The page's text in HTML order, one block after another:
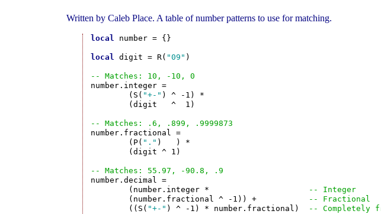
Written by Caleb Place. A table of number patterns to use for matching.
local number = {}
local digit = R( "09" )
-- Matches: 10, -10, 0
number.integer =
	(S(
"+-" ) ^ -1) *
-- Matches: .6, .899, .9999873
number.fractional =
	(P(
"." )   ) *
-- Matches: 55.97, -90.8, .9
number.decimal =
	(number.integer *
-- Integer
	(number.fractional ^ -1)) +
-- Fractional
	((S(
"+-" ) ^ -1) * number.fractional) -- Completely